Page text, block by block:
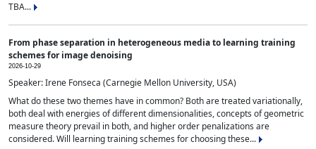
TBA...
From phase separation in heterogeneous media to learning training
schemes for image denoising
2026-10-29
Speaker: Irene Fonseca (Carnegie Mellon University, USA)
What do these two themes have in common? Both are treated variationally,
both deal with energies of different dimensionalities, concepts of geometric
measure theory prevail in both, and higher order penalizations are
considered. Will learning training schemes for choosing these...